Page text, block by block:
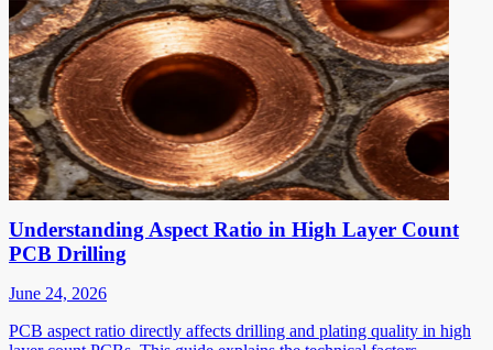
Understanding Aspect Ratio in High Layer Count
PCB Drilling
June 24, 2026
PCB aspect ratio directly affects drilling and plating quality in high